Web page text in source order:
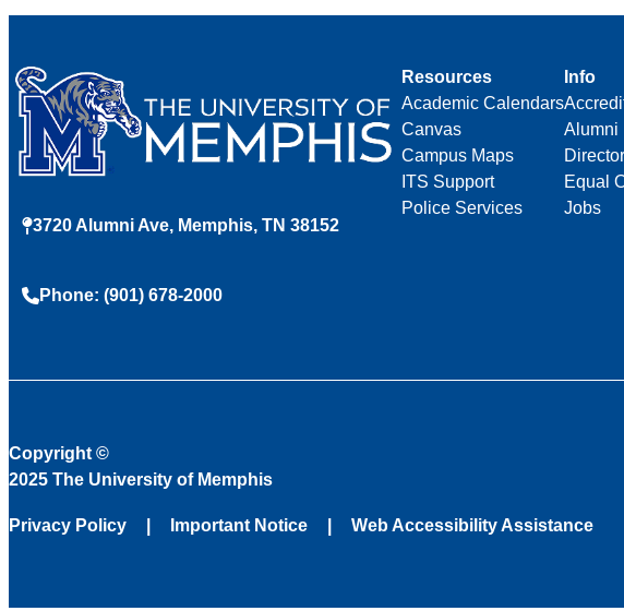
3720 Alumni Ave, Memphis, TN 38152
Phone: (901) 678-2000
Resources
Academic Calendars
Canvas
Campus Maps
ITS Support
Police Services
Info
Alumni
Equal
Jobs
Copyright ©
2025 The University of Memphis
Privacy Policy Important Notice Web Accessibility Assistance